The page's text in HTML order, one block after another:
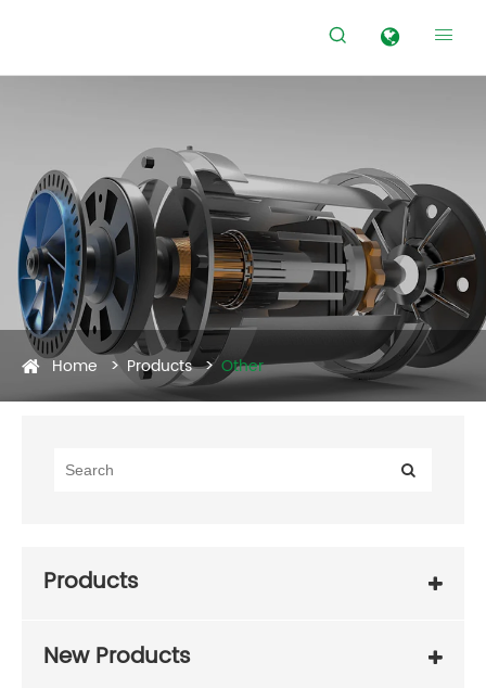
 
Home Products Other
Products
New Products